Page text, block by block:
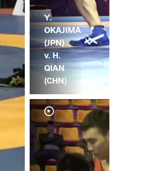
Y.
OKAJIMA
(JPN)
v. H.
QIAN
(CHN)